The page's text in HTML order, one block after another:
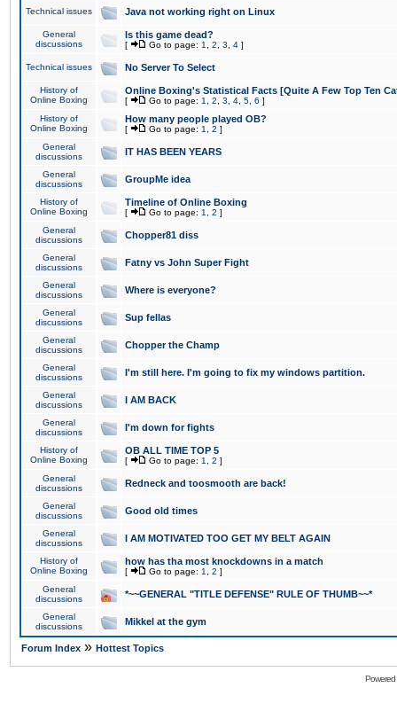
Technical issues Java not working right on Linux
General
discussions
Is this game dead?
[ Go to page: 1 2 3 4 ]
Technical issues No Server To Select
History of
Online Boxing
Online Boxing's Statistical Facts [Quite A Few Top Ten
[ Go to page: 1 2 3 4 5 6 ]
History of
Online Boxing
How many people played OB?
[ Go to page: 1 2 ]
General
discussions
IT HAS BEEN YEARS
General
discussions
GroupMe idea
History of
Online Boxing
Timeline of Online Boxing
[ Go to page: 1 2 ]
General
discussions
Chopper81 diss
General
discussions
Fatny vs John Super Fight
General
discussions
Where is everyone?
General
discussions
Sup fellas
General
discussions
Chopper the Champ
General
discussions
I'm still here. I'm going to fix my windows partition.
General
discussions
I AM BACK
General
discussions
I'm down for fights
History of
Online Boxing
OB ALL TIME TOP 5
[ Go to page: 1 2 ]
General
discussions
Redneck and toosmooth are back!
General
discussions
Good old times
General
discussions
I AM MOTIVATED TOO GET MY BELT AGAIN
History of
Online Boxing
how has tha most knockdowns in a match
[ Go to page: 1 2 ]
General
discussions
*~~GENERAL "TITLE DEFENSE" RULE OF THUMB~~*
General
discussions
Mikkel at the gym
Forum Index » Hottest Topics